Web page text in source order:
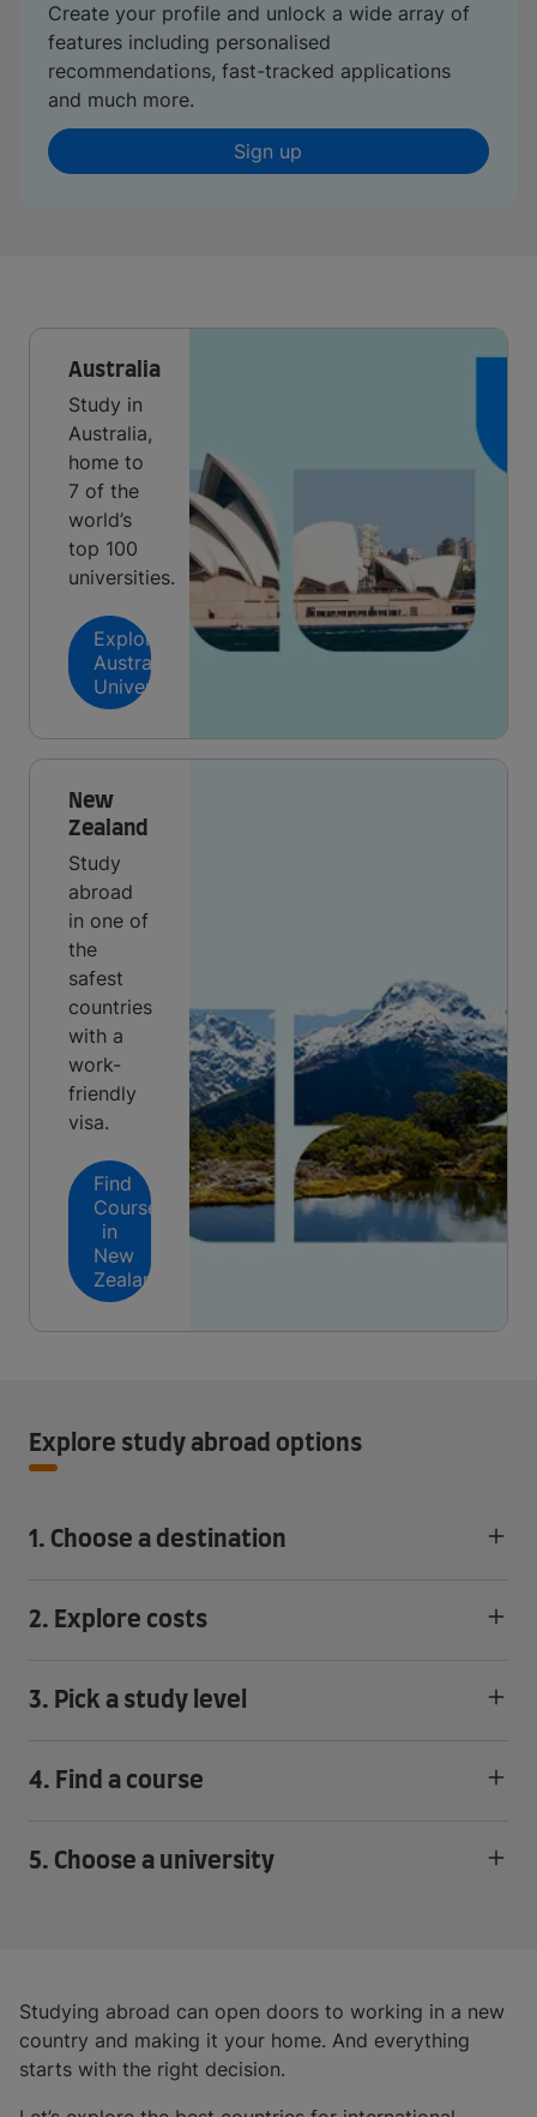
Create your profile and unlock a wide array of
features including personalised
recommendations, fast-tracked applications
and much more.
Sign up
Australia
Study in
Australia,
home to
7 of the
world’s
top 100
universities.
Explore
Australian
Universities
New
Zealand
Study
abroad
in one of
the
safest
countries
with a
work-
friendly
visa.
Find
Courses
in
New
Zealand
Explore study abroad options
1. Choose a destination
2. Explore costs
3. Pick a study level
4. Find a course
5. Choose a university
Studying abroad can open doors to working in a new
country and making it your home. And everything
starts with the right decision.